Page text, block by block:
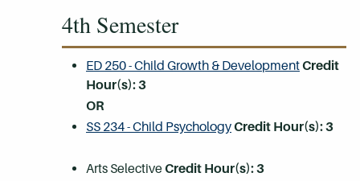
4th Semester
ED 250 - Child Growth & DevelopmentCredit
Hour(s):3
OR
SS 234 - Child PsychologyCredit Hour(s):3
Arts SelectiveCredit Hour(s): 3